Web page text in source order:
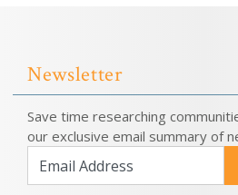
Newsletter
Save time researching
our exclusive email summary of